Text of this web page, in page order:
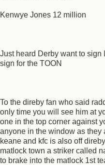
Kenwye Jones 12 million
Just heard Derby want to sign
sign for the TOON
To the direby fan who said
only time you will see him at
one in the top corner against
anyone in the window as they
keane and kfc is also off
matlock town a striker called
to brake into the matlock 1st